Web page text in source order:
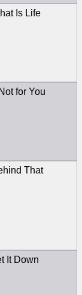
Is Life
for You
That
It Down